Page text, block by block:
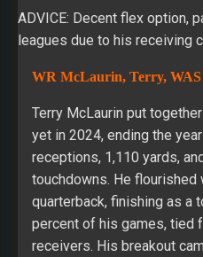
ADVICE: Decent flex option,
leagues due to his receiving
WR McLaurin, Terry,
Terry McLaurin put
yet in 2024, ending the
receptions, 1,110 yards,
touchdowns. He
quarterback, finishing as a
percent of his games, tied
receivers. His breakout